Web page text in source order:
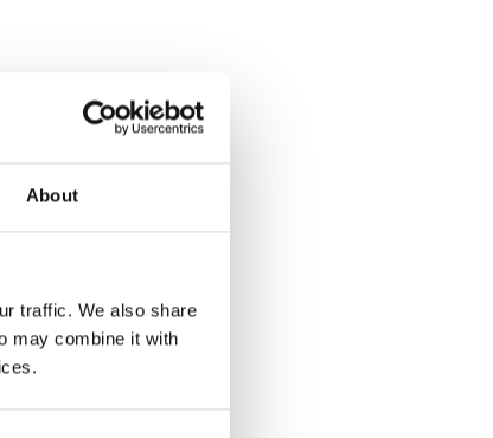
About
traffic. We also share
may combine it with